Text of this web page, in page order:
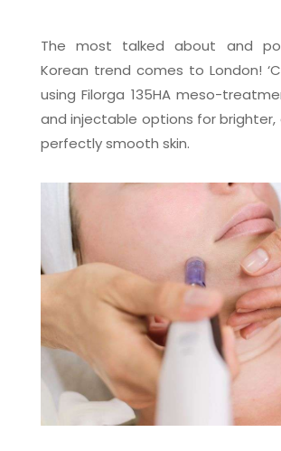
The most talked about and
Korean trend comes to London!
using Filorga 135HA meso-
and injectable options for brighter,
perfectly smooth skin.